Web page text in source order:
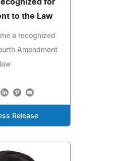
for
to the Law
a recognized
Amendment
law
Release